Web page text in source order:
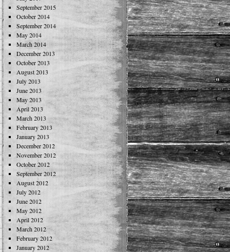
September 2015
October 2014
September 2014
May 2014
March 2014
December 2013
October 2013
August 2013
July 2013
June 2013
May 2013
April 2013
March 2013
February 2013
January 2013
December 2012
November 2012
October 2012
September 2012
August 2012
July 2012
June 2012
May 2012
April 2012
March 2012
February 2012
January 2012